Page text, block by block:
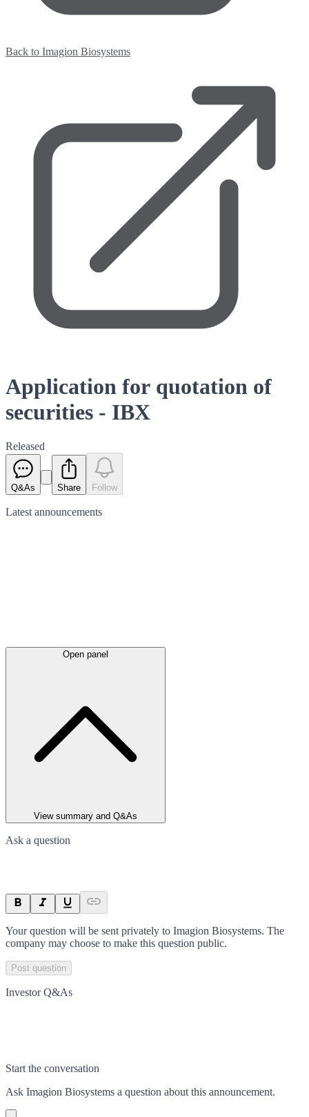
Back to Imagion Biosystems
Application for quotation of
securities - IBX
Released
Q&As Share Follow
Latest announcements
Open panel
View summary and Q&As
Ask a question
Your question will be sent privately to Imagion Biosystems. The
company may choose to make this question public.
Post question
Investor Q&As
Start the conversation
Ask Imagion Biosystems a question about this announcement.